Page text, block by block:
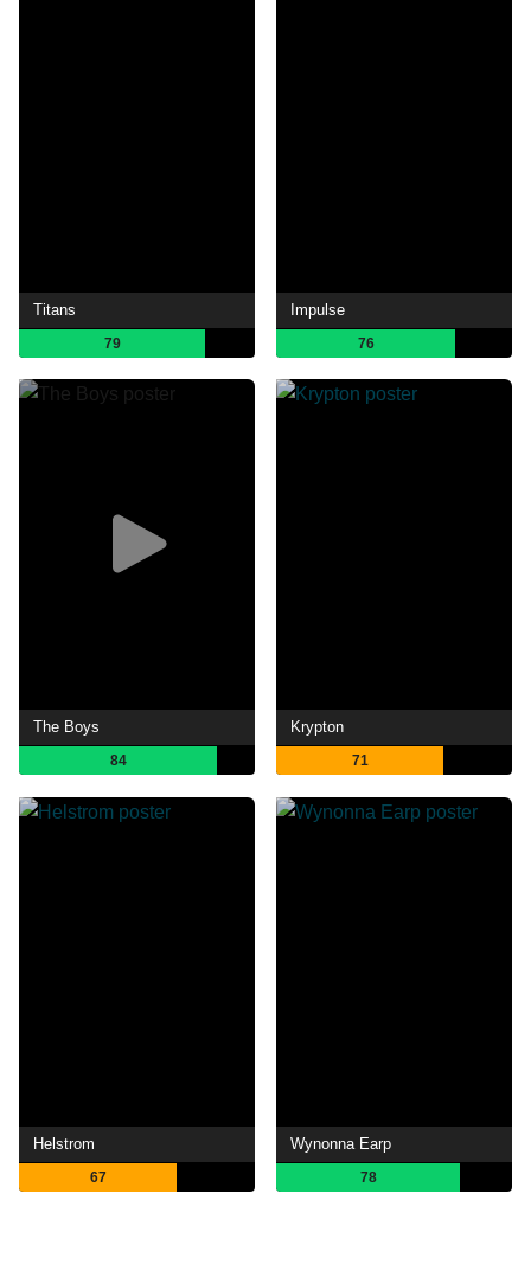
Titans
79
Impulse
76
The Boys
84
Krypton
71
Helstrom
67
Wynonna Earp
78